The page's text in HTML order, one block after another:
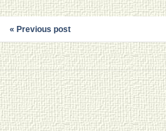
« Previous post